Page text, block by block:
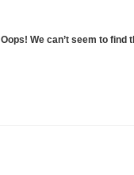
Oops! We can’t seem to find